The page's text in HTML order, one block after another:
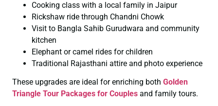
Cooking class with a local family in Jaipur
Rickshaw ride through Chandni Chowk
Visit to Bangla Sahib Gurudwara and community
kitchen
Elephant or camel rides for children
Traditional Rajasthani attire and photo experience
These upgrades are ideal for enriching both Golden
Triangle Tour Packages for Couples and family tours.